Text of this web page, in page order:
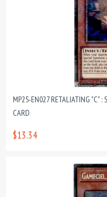
MP25-EN027 RETALIATING "C"
CARD
$13.34